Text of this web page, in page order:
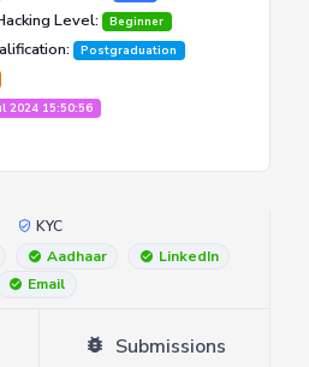
Level:
Beginner
Postgraduation
2024 15:50:56
KYC
Aadhaar
LinkedIn
Email
Submissions